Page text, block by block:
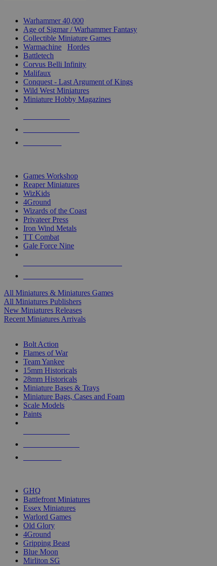
Warhammer 40,000
Age of Sigmar / Warhammer Fantasy
Collectible Miniature Games
Warmachine
Hordes
Battletech
Corvus Belli Infinity
Malifaux
Conquest - Last Argument of Kings
Wild West Miniatures
Miniature Hobby Magazines
Games Workshop
Reaper Miniatures
WizKids
4Ground
Wizards of the Coast
Privateer Press
Iron Wind Metals
TT Combat
Gale Force Nine
All Miniatures & Miniatures Games
All Miniatures Publishers
New Miniatures Releases
Recent Miniatures Arrivals
Bolt Action
Flames of War
Team Yankee
15mm Historicals
28mm Historicals
Miniature Bases & Trays
Miniature Bags, Cases and Foam
Scale Models
Paints
GHQ
Battlefront Miniatures
Essex Miniatures
Warlord Games
Old Glory
4Ground
Gripping Beast
Blue Moon
Mirliton SG